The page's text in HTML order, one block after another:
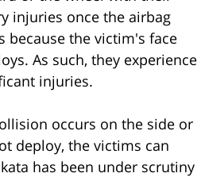
injuries once the airbag
because the victim's face
As such, they experience
injuries.
occurs on the side or
deploy, the victims can
has been under scrutiny